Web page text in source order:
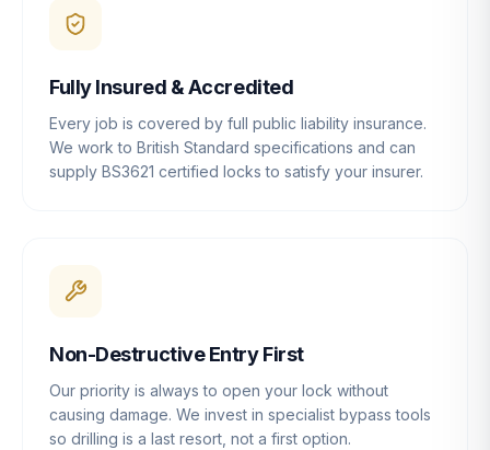
Fully Insured & Accredited
Every job is covered by full public liability insurance.
We work to British Standard specifications and can
supply BS3621 certified locks to satisfy your insurer.
Non-Destructive Entry First
Our priority is always to open your lock without
causing damage. We invest in specialist bypass tools
so drilling is a last resort, not a first option.